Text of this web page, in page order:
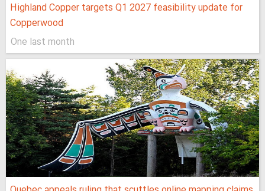
Highland Copper targets Q1 2027 feasibility update for
Copperwood
One last month